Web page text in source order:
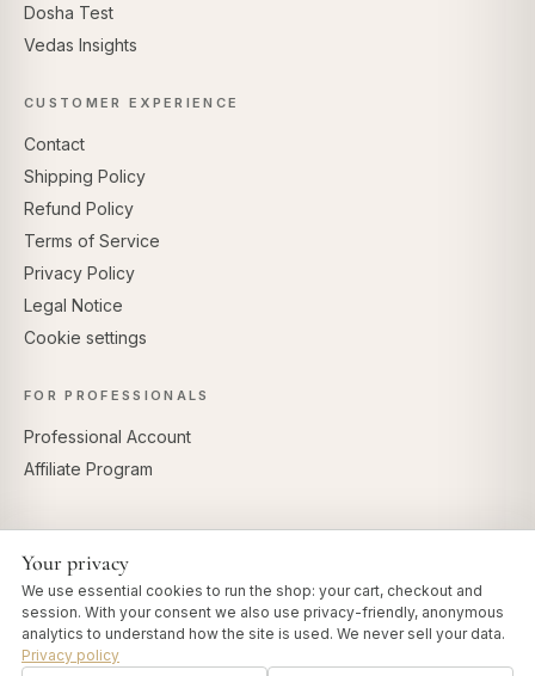
Dosha Test
Vedas Insights
CUSTOMER EXPERIENCE
Contact
Shipping Policy
Refund Policy
Terms of Service
Privacy Policy
Legal Notice
Cookie settings
FOR PROFESSIONALS
Professional Account
Affiliate Program
Your privacy
We use essential cookies to run the shop: your cart, checkout and
session. With your consent we also use privacy-friendly, anonymous
analytics to understand how the site is used. We never sell your data.
Privacy policy